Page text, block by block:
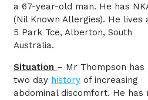
a 67-year-old man. He has
(Nil Known Allergies). He lives
5 Park Tce, Alberton, South
Australia.
Situation – Mr Thompson has
two day history of increasing
abdominal discomfort. He has